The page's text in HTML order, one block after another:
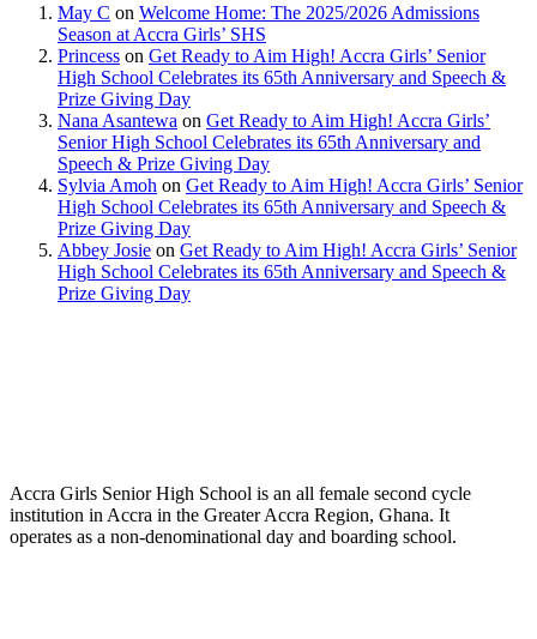
May C on Welcome Home: The 2025/2026 Admissions
Season at Accra Girls’ SHS
Princess on Get Ready to Aim High! Accra Girls’ Senior
High School Celebrates its 65th Anniversary and Speech &
Prize Giving Day
Nana Asantewa on Get Ready to Aim High! Accra Girls’
Senior High School Celebrates its 65th Anniversary and
Speech & Prize Giving Day
Sylvia Amoh on Get Ready to Aim High! Accra Girls’ Senior
High School Celebrates its 65th Anniversary and Speech &
Prize Giving Day
Abbey Josie on Get Ready to Aim High! Accra Girls’ Senior
High School Celebrates its 65th Anniversary and Speech &
Prize Giving Day
Accra Girls Senior High School is an all female second cycle
institution in Accra in the Greater Accra Region, Ghana. It
operates as a non-denominational day and boarding school.